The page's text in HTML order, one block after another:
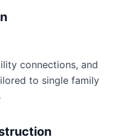
connections, and
to single family